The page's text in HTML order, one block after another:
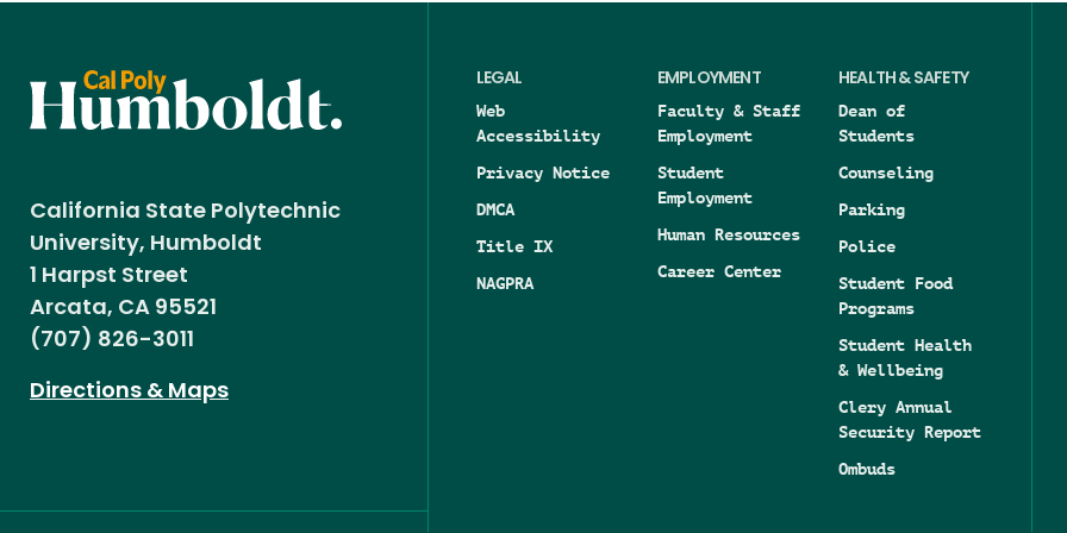
California State Polytechnic
University, Humboldt
1 Harpst Street
Arcata, CA 95521
(707) 826-3011
Directions & Maps
LEGAL
Web
Accessibility
Privacy Notice
DMCA
Title IX
NAGPRA
EMPLOYMENT
Faculty & Staff
Employment
Student
Employment
Human Resources
Career Center
HEALTH & SAFETY
Dean of
Students
Counseling
Parking
Police
Student Food
Programs
Student Health
& Wellbeing
Clery Annual
Security Report
Ombuds